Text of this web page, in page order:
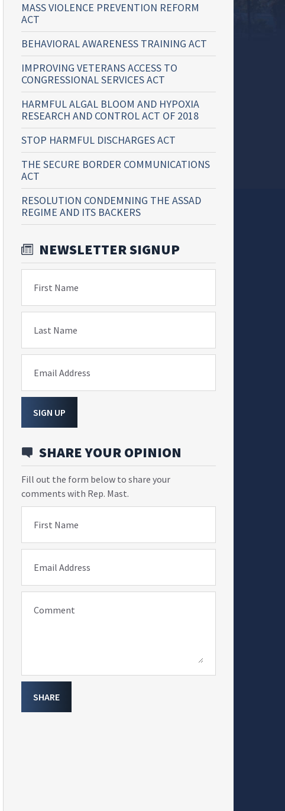
MASS VIOLENCE PREVENTION REFORM
ACT
BEHAVIORAL AWARENESS TRAINING ACT
IMPROVING VETERANS ACCESS TO
CONGRESSIONAL SERVICES ACT
HARMFUL ALGAL BLOOM AND HYPOXIA
RESEARCH AND CONTROL ACT OF 2018
STOP HARMFUL DISCHARGES ACT
THE SECURE BORDER COMMUNICATIONS
ACT
RESOLUTION CONDEMNING THE ASSAD
REGIME AND ITS BACKERS
NEWSLETTER SIGNUP
First Name
Last Name
Email Address
SIGN UP
SHARE YOUR OPINION
Fill out the form below to share your
comments with Rep. Mast.
First Name
Email Address
Comment
SHARE